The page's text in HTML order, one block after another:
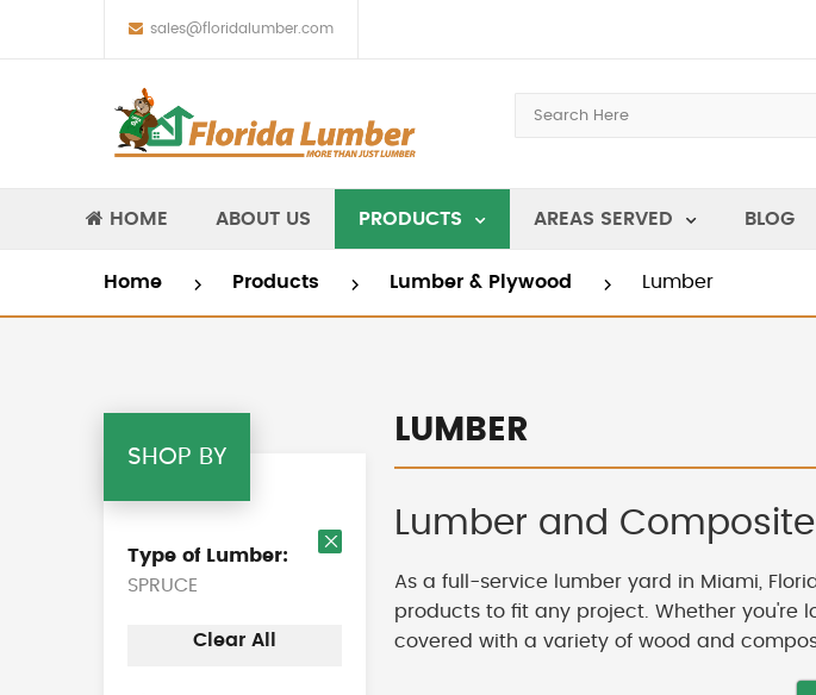
sales@floridalumber.com
HOME ABOUT US PRODUCTS AREAS SERVED BLOG
Home Products Lumber & Plywood Lumber
LUMBER
Lumber and
As a full-service lumber yard in Miami,
products to fit any project. Whether you're
covered with a variety of wood and
SHOP BY
Type of Lumber
SPRUCE
Clear All